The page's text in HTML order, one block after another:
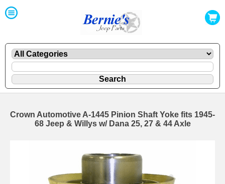
Crown Automotive A-1445 Pinion Shaft Yoke fits 1945-
68 Jeep & Willys w/ Dana 25, 27 & 44 Axle